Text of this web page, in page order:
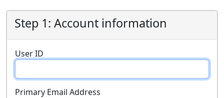
Step 1: Account information
User ID
Primary Email Address